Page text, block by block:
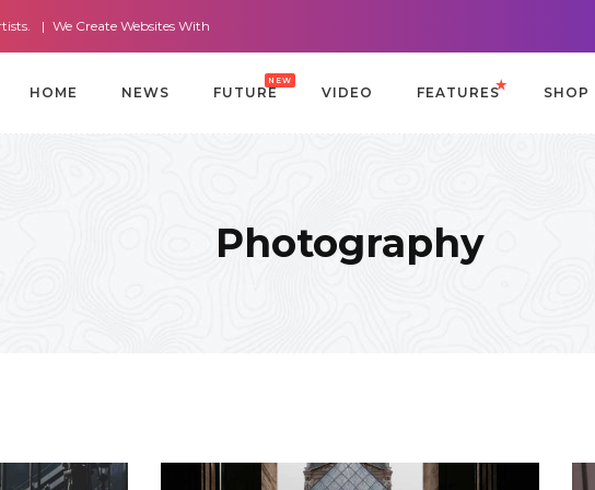
We Create Websites With It All: Looks And Purpose. Morning Routines that Can Help
HOME NEWS FUTURE
NEW
VIDEO FEATURES SHOP
Photography